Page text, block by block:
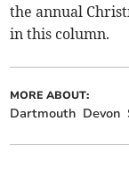
the annual
in this column.
MORE ABOUT:
Dartmouth Devon